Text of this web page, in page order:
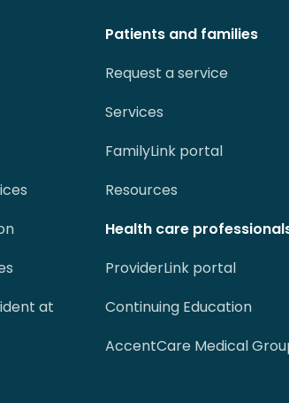
at
Patients and families
Request a service
Services
FamilyLink portal
Resources
Health care
ProviderLink portal
Continuing Education
AccentCare Medical